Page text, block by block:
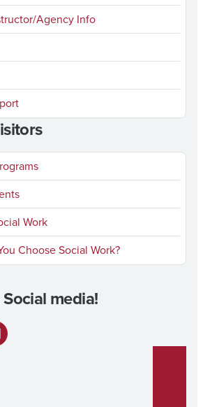
Agency Info
Work
Choose Social Work?
media!